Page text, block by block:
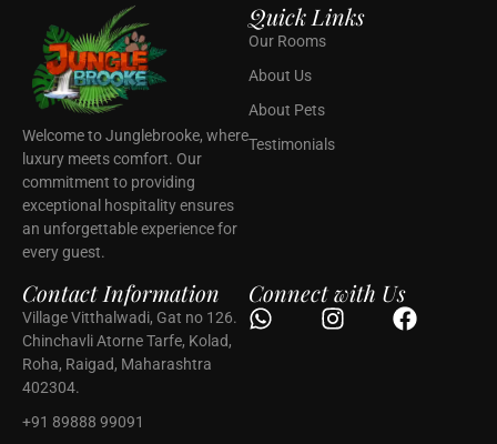
Welcome to Junglebrooke, where
luxury meets comfort. Our
commitment to providing
exceptional hospitality ensures
an unforgettable experience for
every guest.
Quick Links
Our Rooms
About Us
About Pets
Testimonials
Contact Information
Village Vitthalwadi, Gat no 126.
Chinchavli Atorne Tarfe, Kolad,
Roha, Raigad, Maharashtra
402304.
+91 89888 99091
Connect with Us